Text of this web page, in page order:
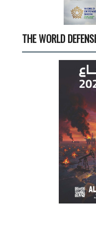
THE WORLD